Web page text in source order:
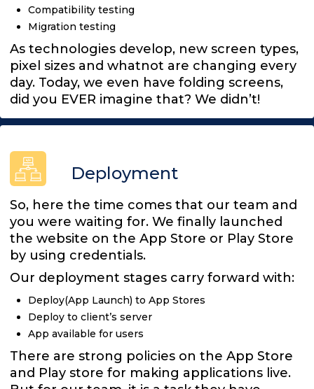
Compatibility testing
Migration testing
As technologies develop, new screen types,
pixel sizes and whatnot are changing every
day. Today, we even have folding screens,
did you EVER imagine that? We didn’t!
Deployment
So, here the time comes that our team and
you were waiting for. We finally launched
the website on the App Store or Play Store
by using credentials.
Our deployment stages carry forward with:
Deploy(App Launch) to App Stores
Deploy to client’s server
App available for users
There are strong policies on the App Store
and Play store for making applications live.